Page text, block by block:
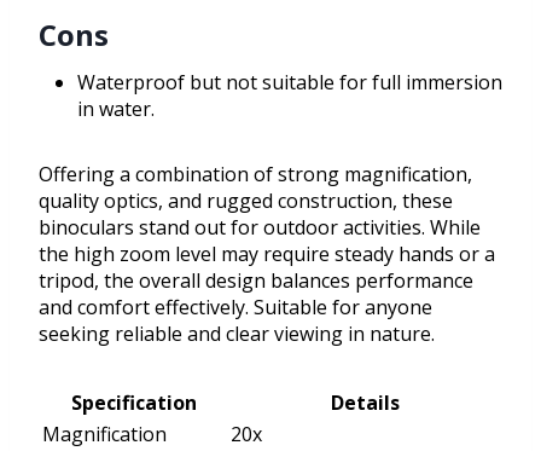
Cons
Waterproof but not suitable for full immersion
in water.
Offering a combination of strong magnification,
quality optics, and rugged construction, these
binoculars stand out for outdoor activities. While
the high zoom level may require steady hands or a
tripod, the overall design balances performance
and comfort effectively. Suitable for anyone
seeking reliable and clear viewing in nature.
Specification
Details
Magnification
20x